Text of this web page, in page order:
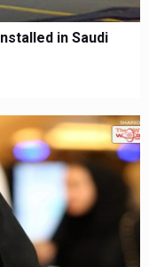
in Saudi